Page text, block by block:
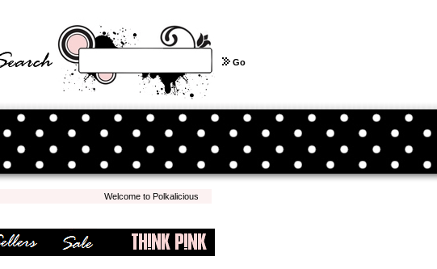
Go
Welcome to Polkalicious.com! We hope you have a pleasant shopping experience